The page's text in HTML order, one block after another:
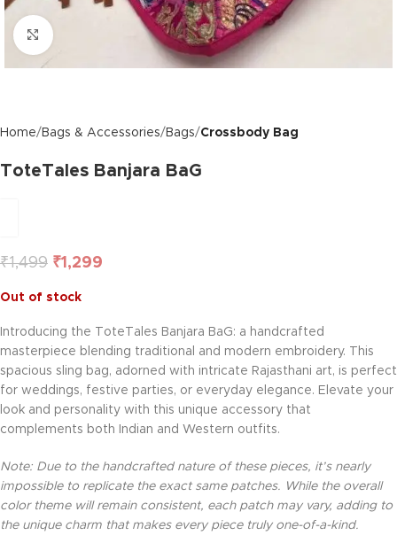
Click to enlarge
Home Bags & Accessories Bags Crossbody Bag
ToteTales Banjara BaG
₹1,499 ₹1,299
Out of stock
Introducing the ToteTales Banjara BaG: a handcrafted
masterpiece blending traditional and modern embroidery. This
spacious sling bag, adorned with intricate Rajasthani art, is perfect
for weddings, festive parties, or everyday elegance. Elevate your
look and personality with this unique accessory that
complements both Indian and Western outfits.
Note: Due to the handcrafted nature of these pieces, it’s nearly
impossible to replicate the exact same patches. While the overall
color theme will remain consistent, each patch may vary, adding to
the unique charm that makes every piece truly one-of-a-kind.